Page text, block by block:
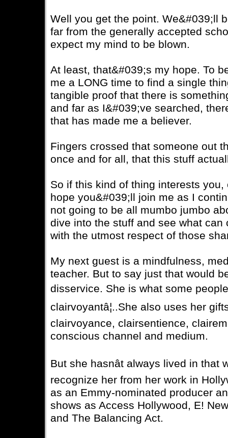
Well you get the point. We&#039;ll
far from the generally accepted
expect my mind to be blown.
At least, that&#039;s my hope. To
me a LONG time to find a single
tangible proof that there is
and far as I&#039;ve searched,
that has made me a believer.
Fingers crossed that someone out
once and for all, that this stuff
So if this kind of thing interests
hope you&#039;ll join me as I
not going to be all mumbo jumbo
dive into the stuff and see what
with the utmost respect of those
My next guest is a mindfulness,
teacher. But to say just that would
disservice. She is what some people
clairvoyantâ¦..She also uses her
clairvoyance, clairsentience,
conscious channel and medium.
But she hasnât always lived in
recognize her from her work in
as an Emmy-nominated producer
shows as Access Hollywood, E!
and The Balancing Act.